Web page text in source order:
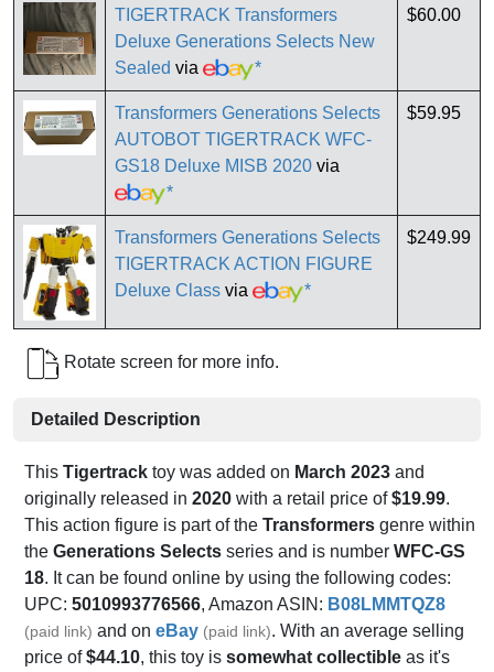
TIGERTRACK Transformers
Deluxe Generations Selects New
Sealed via *
$60.00
Transformers Generations Selects
AUTOBOT TIGERTRACK WFC-
GS18 Deluxe MISB 2020 via
*
$59.95
Transformers Generations Selects
TIGERTRACK ACTION FIGURE
Deluxe Class via *
$249.99
Rotate screen for more info.
Detailed Description
This Tigertrack toy was added on March 2023 and
originally released in 2020 with a retail price of$19.99.
This action figure is part of the Transformers genre within
the Generations Selects series and is number WFC-GS
18. It can be found online by using the following codes:
UPC: 5010993776566, Amazon ASIN: B08LMMTQZ8
(paid link) and on eBay (paid link). With an average selling
price of$44.10, this toy is somewhat collectible as it's